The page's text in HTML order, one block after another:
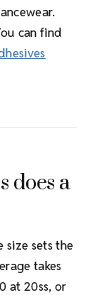
can find
does a
size sets the
takes
at 20ss, or